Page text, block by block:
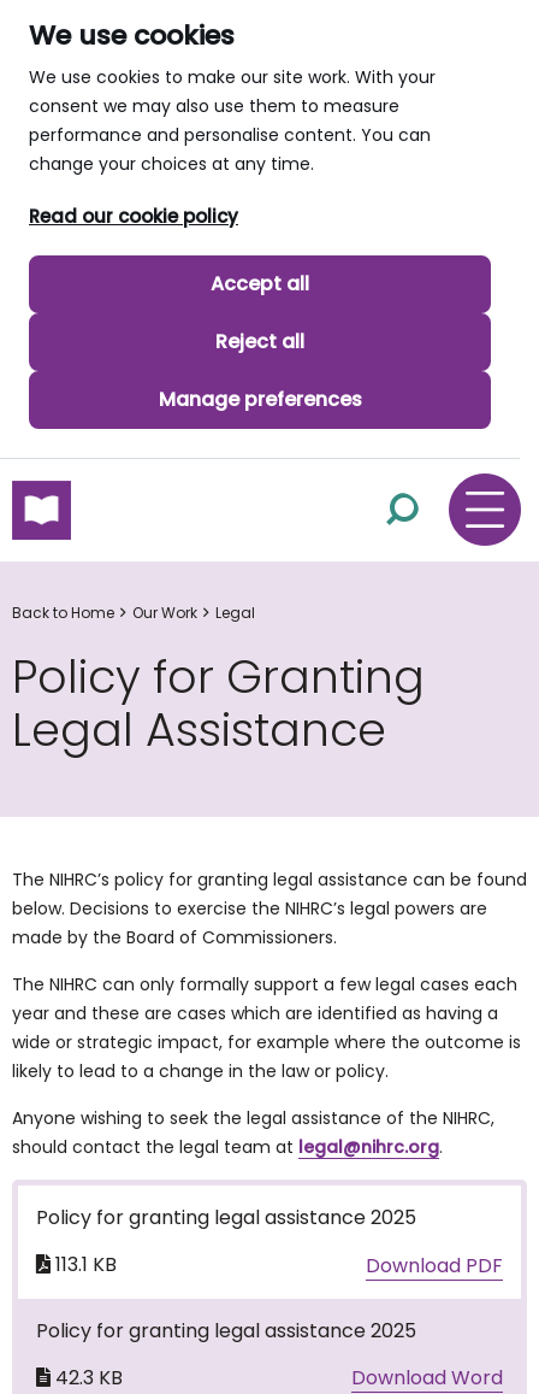
We use cookies
We use cookies to make our site work. With your
consent we may also use them to measure
performance and personalise content. You can
change your choices at any time.
Read our cookie policy
Accept all
Reject all
Manage preferences
skip to main content
Back to Home Our Work Legal
Policy for Granting
Legal Assistance
The NIHRC’s policy for granting legal assistance can be found
below. Decisions to exercise the NIHRC’s legal powers are
made by the Board of Commissioners.
The NIHRC can only formally support a few legal cases each
year and these are cases which are identified as having a
wide or strategic impact, for example where the outcome is
likely to lead to a change in the law or policy.
Anyone wishing to seek the legal assistance of the NIHRC,
should contact the legal team at legal@nihrc.org.
Policy for granting legal assistance 2025
113.1 KB
Download PDF
Policy for granting legal assistance 2025
42.3 KB
Download Word